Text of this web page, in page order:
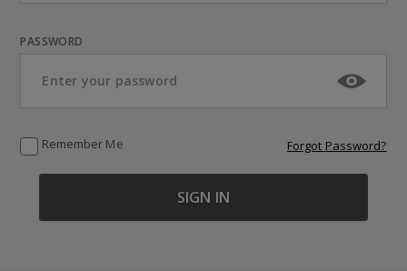
PASSWORD
Remember Me Forgot Password?